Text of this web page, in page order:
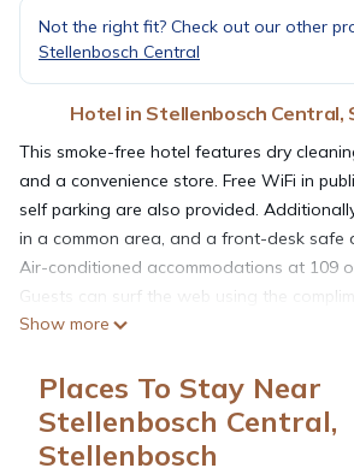
Not the right fit? Check out our other
Stellenbosch Central
Hotel in Stellenbosch Central,
This smoke-free hotel features dry
and a convenience store. Free WiFi in
self parking are also provided.
in a common area, and a front-desk safe
Air-conditioned accommodations at 109
Guests can surf the web using the
Internet access. Bathrooms include
Show more
Places To Stay Near
Stellenbosch Central,
Stellenbosch